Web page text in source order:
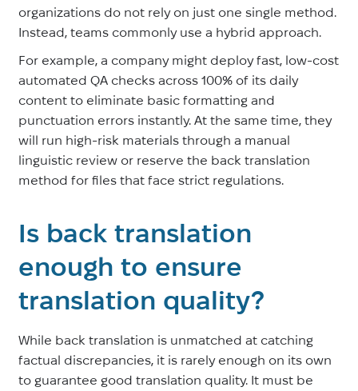
organizations do not rely on just one single method.
Instead, teams commonly use a hybrid approach.
For example, a company might deploy fast, low-cost
automated QA checks across 100% of its daily
content to eliminate basic formatting and
punctuation errors instantly. At the same time, they
will run high-risk materials through a manual
linguistic review or reserve the back translation
method for files that face strict regulations.
Is back translation
enough to ensure
translation quality?
While back translation is unmatched at catching
factual discrepancies, it is rarely enough on its own
to guarantee good translation quality. It must be